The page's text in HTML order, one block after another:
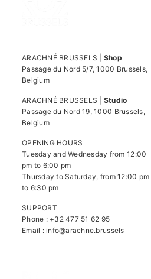
ARACHNÉ BRUSSELS | Shop
Passage du Nord 5/7, 1000 Brussels,
Belgium
ARACHNÉ BRUSSELS | Studio
Passage du Nord 19, 1000 Brussels,
Belgium
OPENING HOURS
Tuesday and Wednesday from 12:00
pm to 6:00 pm
Thursday to Saturday, from 12:00 pm
to 6:30 pm
SUPPORT
Phone : +32 477 51 62 95
Email :info@arachne.brussels